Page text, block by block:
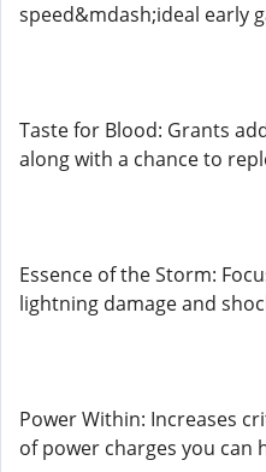
speed&mdash;ideal early
Taste for Blood: Grants
along with a chance to
Essence of the Storm:
lightning damage and
Power Within: Increases
of power charges you can